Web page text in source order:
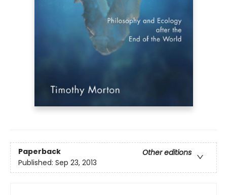
Paperback
Other editions
Published: Sep 23, 2013